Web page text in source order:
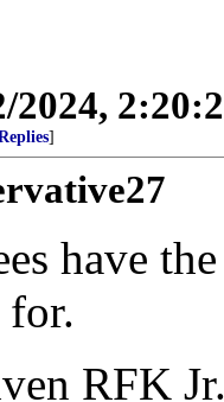
2024,
]
have
for.
RFK